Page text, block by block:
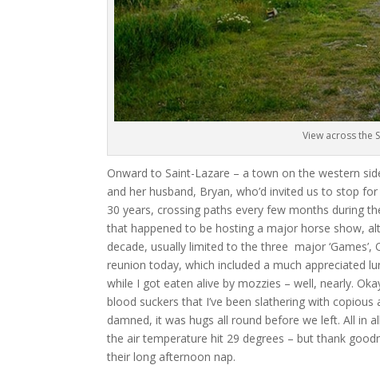
View across the
Onward to Saint-Lazare – a town on the western
and her husband, Bryan, who’d invited us to stop
30 years, crossing paths every few months during
that happened to be hosting a major horse show,
decade, usually limited to the three major
reunion today, which included a much appreciated
while I got eaten alive by mozzies – well, nearly.
blood suckers that I’ve been slathering with
damned, it was hugs all round before we left. All in
the air temperature hit 29 degrees – but thank
their long afternoon nap.